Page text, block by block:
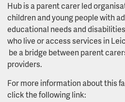
Hub is a parent carer led
children and young people with
educational needs and
who live or access services in
be a bridge between parent
providers.
For more information about this
click the following link: